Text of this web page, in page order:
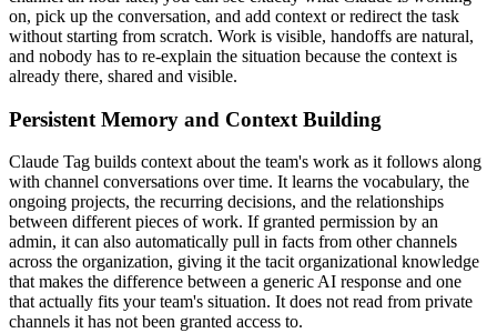
on, pick up the conversation, and add context or redirect the task
without starting from scratch. Work is visible, handoffs are natural,
and nobody has to re-explain the situation because the context is
already there, shared and visible.
Persistent Memory and Context Building
Claude Tag builds context about the team's work as it follows along
with channel conversations over time. It learns the vocabulary, the
ongoing projects, the recurring decisions, and the relationships
between different pieces of work. If granted permission by an
admin, it can also automatically pull in facts from other channels
across the organization, giving it the tacit organizational knowledge
that makes the difference between a generic AI response and one
that actually fits your team's situation. It does not read from private
channels it has not been granted access to.